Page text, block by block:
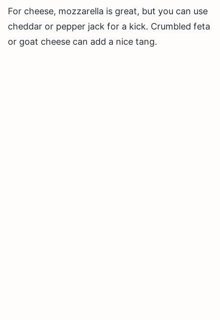
For cheese, mozzarella is great, but you can use
cheddar or pepper jack for a kick. Crumbled feta
or goat cheese can add a nice tang.